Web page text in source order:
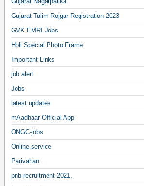
Gujarat Talim Rojgar Registration 2023
GVK EMRI Jobs
Holi Special Photo Frame
Important Links
job alert
Jobs
latest updates
mAadhaar Official App
ONGC-jobs
Online-service
Parivahan
pnb-recruitment-2021,